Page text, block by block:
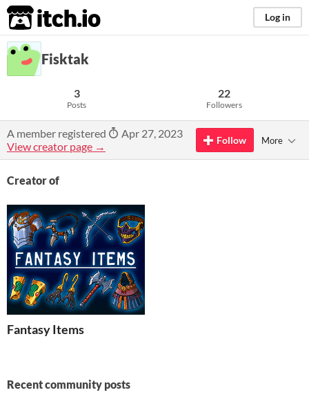
itch.io Log in
Fisktak
3
Posts
22
Followers
A member registered
Apr 27, 2023
View creator page →
Follow More
Creator of
Fantasy Items
Recent community posts